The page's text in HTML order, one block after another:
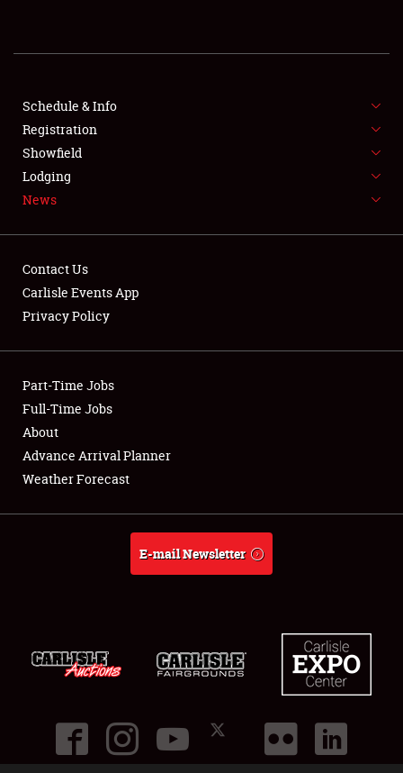
FLEA MARKET & CAR CORRAL
SPONSORSHIP
LODGING
Showfield
Club Relations
Full-Time Jobs
About
Schedule & Info
Registration
Showfield
Lodging
News
Contact Us
Carlisle Events App
Privacy Policy
Part-Time Jobs
Full-Time Jobs
About
Advance Arrival Planner
Weather Forecast
E-mail Newsletter